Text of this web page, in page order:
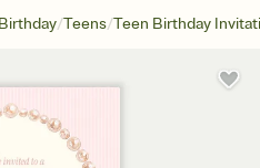
Birthday/Teens/Teen Birthday